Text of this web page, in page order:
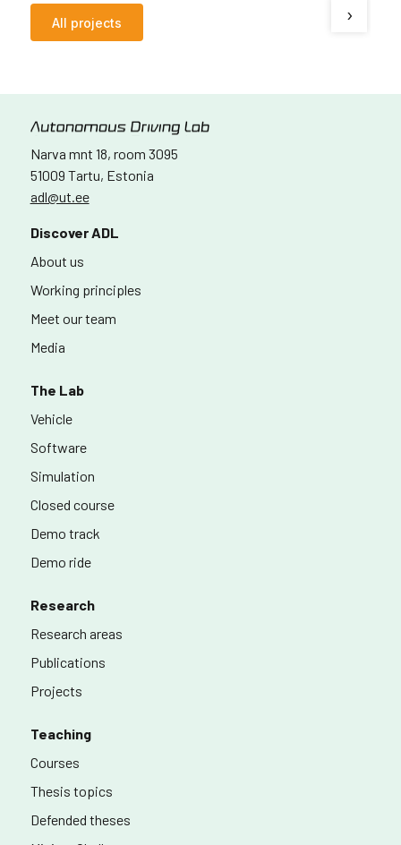
›
All projects
Narva mnt 18, room 3095
51009 Tartu, Estonia
adl@ut.ee
Discover ADL
About us
Working principles
Meet our team
Media
The Lab
Vehicle
Software
Simulation
Closed course
Demo track
Demo ride
Research
Research areas
Publications
Projects
Teaching
Courses
Thesis topics
Defended theses